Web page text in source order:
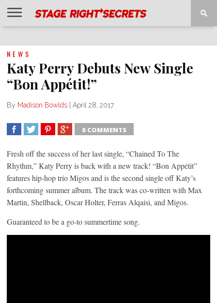
NEWS
Katy Perry Debuts New Single
“Bon Appétit!”
By Madison Bowlds April 28, 2017
0 COMMENTS
Fresh off the success of her last single, “Chained To The
Rhythm,” Katy Perry is back with a new track! “Bon Appétit”
features hip-hop trio Migos and is the second single off Katy’s
forthcoming summer album. The track was co-written with Max
Martin, Shellback, Oscar Holter, Ferras Alqaisi, and Migos.
Guaranteed to be a go-to summertime song.